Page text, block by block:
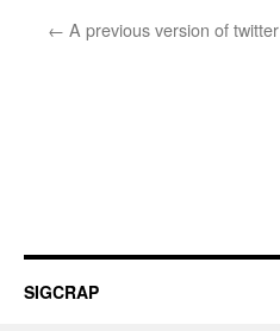
← A previous version of twitter
SIGCRAP